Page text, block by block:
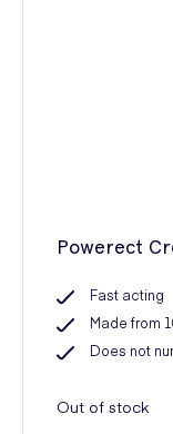
Powerect
Fast acting
Made from
Does not
Out of stock